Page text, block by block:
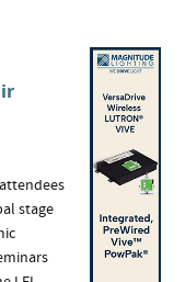
stage